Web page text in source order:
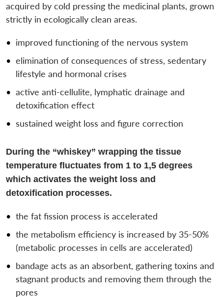
acquired by cold pressing the medicinal plants, grown
strictly in ecologically clean areas.
improved functioning of the nervous system
elimination of consequences of stress, sedentary
lifestyle and hormonal crises
active anti-cellulite, lymphatic drainage and
detoxification effect
sustained weight loss and figure correction
During the “whiskey” wrapping the tissue
temperature fluctuates from 1 to 1,5 degrees
which activates the weight loss and
detoxification processes.
the fat fission process is accelerated
the metabolism efficiency is increased by 35-50%
(metabolic processes in cells are accelerated)
bandage acts as an absorbent, gathering toxins and
stagnant products and removing them through the
pores